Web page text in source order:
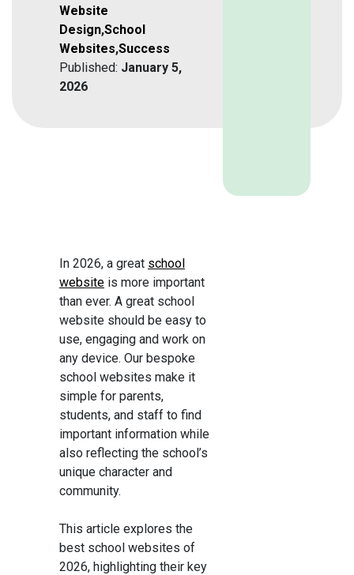
Website
Design,School
Websites,Success
Published: January 5,
2026
In 2026, a great school
website is more important
than ever. A great school
website should be easy to
use, engaging and work on
any device. Our bespoke
school websites make it
simple for parents,
students, and staff to find
important information while
also reflecting the school’s
unique character and
community.
This article explores the
best school websites of
2026, highlighting their key